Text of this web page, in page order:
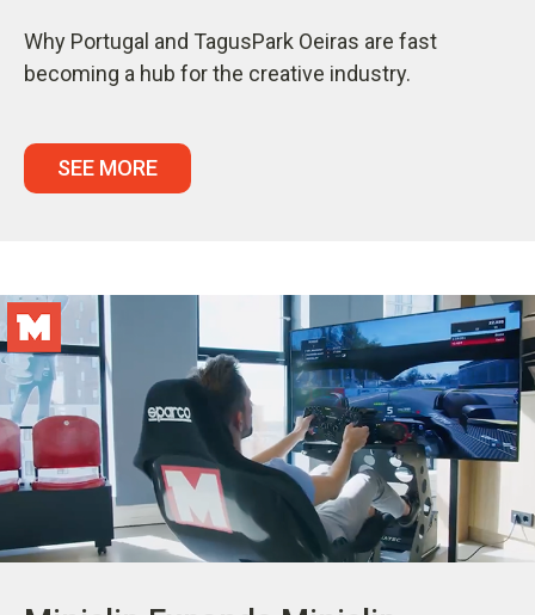
Why Portugal and TagusPark Oeiras are fast
becoming a hub for the creative industry.
SEE MORE